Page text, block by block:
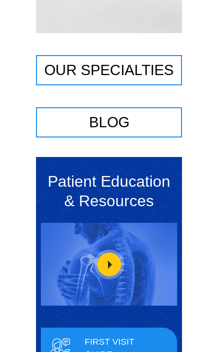
OUR SPECIALTIES
BLOG
Patient Education
& Resources
FIRST VISIT